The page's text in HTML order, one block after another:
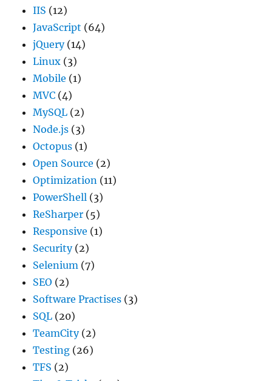
IIS (12)
JavaScript (64)
jQuery(14)
Linux (3)
Mobile (1)
MVC (4)
MySQL (2)
Node.js (3)
Octopus (1)
Open Source (2)
Optimization (11)
PowerShell (3)
ReSharper (5)
Responsive (1)
Security(2)
Selenium (7)
SEO (2)
Software Practises (3)
SQL (20)
TeamCity(2)
Testing (26)
TFS (2)